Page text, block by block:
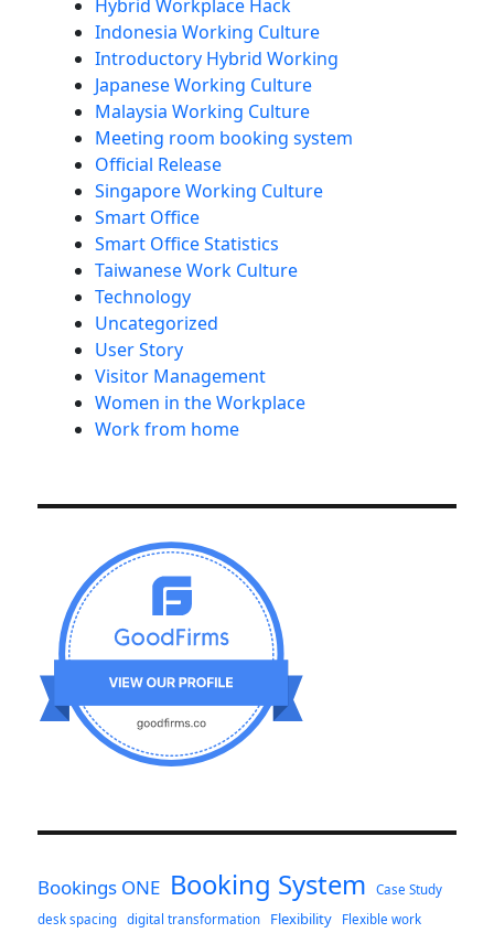
Hybrid Workplace Hack
Indonesia Working Culture
Introductory Hybrid Working
Japanese Working Culture
Malaysia Working Culture
Meeting room booking system
Official Release
Singapore Working Culture
Smart Office
Smart Office Statistics
Taiwanese Work Culture
Technology
Uncategorized
User Story
Visitor Management
Women in the Workplace
Work from home
Bookings ONE Booking System
Case Study
desk spacing
digital transformation Flexibility Flexible work